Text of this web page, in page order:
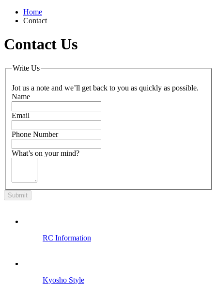
Home
Contact
Contact Us
Write Us
Jot us a note and we’ll get back to you as quickly as possible.
Name
Email
Phone Number
What’s on your mind?
Submit
RC Information
Kyosho Style